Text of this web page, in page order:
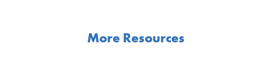
More Resources